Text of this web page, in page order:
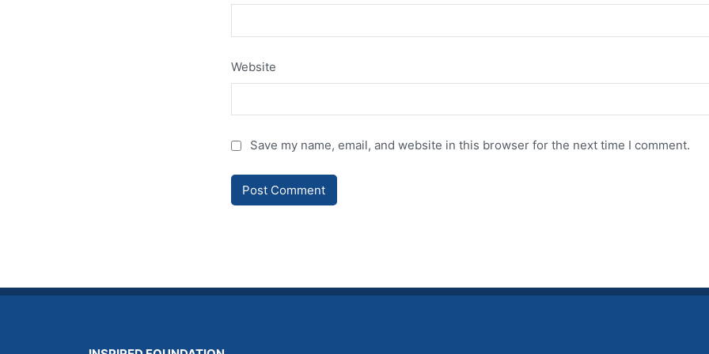
Website
Save my name, email, and website in this browser for the next time I comment.